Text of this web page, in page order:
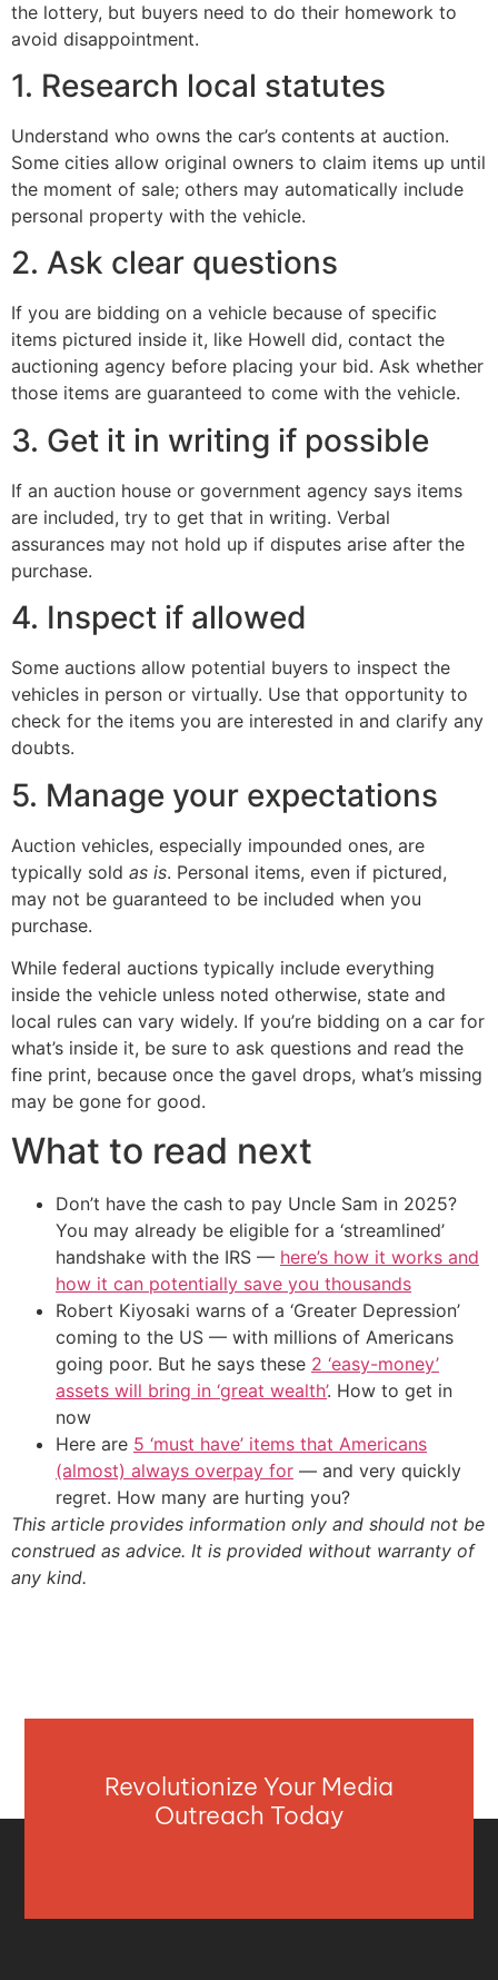
the lottery, but buyers need to do their homework to
avoid disappointment.
1. Research local statutes
Understand who owns the car’s contents at auction.
Some cities allow original owners to claim items up until
the moment of sale; others may automatically include
personal property with the vehicle.
2. Ask clear questions
If you are bidding on a vehicle because of specific
items pictured inside it, like Howell did, contact the
auctioning agency before placing your bid. Ask whether
those items are guaranteed to come with the vehicle.
3. Get it in writing if possible
If an auction house or government agency says items
are included, try to get that in writing. Verbal
assurances may not hold up if disputes arise after the
purchase.
4. Inspect if allowed
Some auctions allow potential buyers to inspect the
vehicles in person or virtually. Use that opportunity to
check for the items you are interested in and clarify any
doubts.
5. Manage your expectations
Auction vehicles, especially impounded ones, are
typically sold as is. Personal items, even if pictured,
may not be guaranteed to be included when you
purchase.
While federal auctions typically include everything
inside the vehicle unless noted otherwise, state and
local rules can vary widely. If you’re bidding on a car for
what’s inside it, be sure to ask questions and read the
fine print, because once the gavel drops, what’s missing
may be gone for good.
What to read next
Don’t have the cash to pay Uncle Sam in 2025?
You may already be eligible for a ‘streamlined’
handshake with the IRS — here’s how it works and
how it can potentially save you thousands
Robert Kiyosaki warns of a ‘Greater Depression’
coming to the US — with millions of Americans
going poor. But he says these 2 ‘easy-money’
assets will bring in ‘great wealth’. How to get in
now
Here are 5 ‘must have’ items that Americans
(almost) always overpay for — and very quickly
regret. How many are hurting you?
This article provides information only and should not be
construed as advice. It is provided without warranty of
any kind.
Revolutionize Your Media
Outreach Today